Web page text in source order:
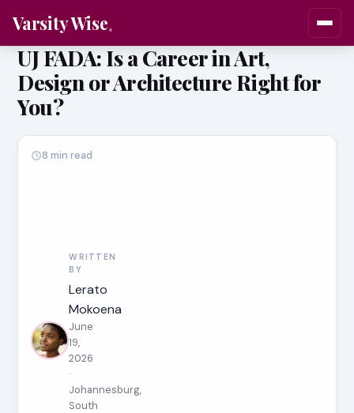
Varsity Wise
UJ FADA: Is a Career in Art,
Design or Architecture Right for
You?
WRITTEN
BY
Lerato
Mokoena
June
19,
2026
·
Johannesburg,
South
8 min read